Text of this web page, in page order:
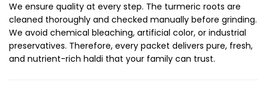
We ensure quality at every step. The turmeric roots are
cleaned thoroughly and checked manually before grinding.
We avoid chemical bleaching, artificial color, or industrial
preservatives. Therefore, every packet delivers pure, fresh,
and nutrient-rich haldi that your family can trust.